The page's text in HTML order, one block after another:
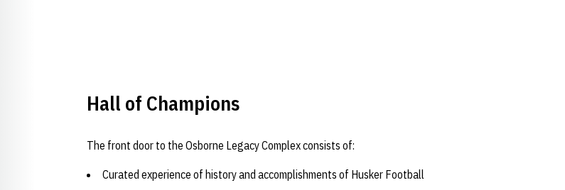
Hall of Champions
The front door to the Osborne Legacy Complex consists of:
Curated experience of history and accomplishments of Husker Football